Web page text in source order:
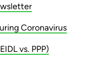
Coronavirus
vs. PPP)